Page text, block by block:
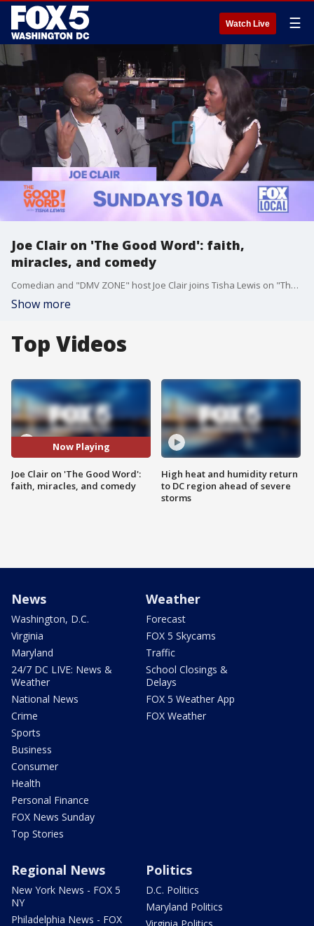
Watch Live ☰
Joe Clair on 'The Good Word': faith,
miracles, and comedy
Comedian and "DMV ZONE" host Joe Clair joins Tisha Lewis on "The Good Word" series to discuss his faith and its impact on his life.
Show more
Top Videos
Now Playing
Joe Clair on 'The Good Word':
faith, miracles, and comedy
High heat and humidity return
to DC region ahead of severe
storms
News
Washington, D.C.
Virginia
Maryland
24/7 DC LIVE: News &
Weather
National News
Crime
Sports
Business
Consumer
Health
Personal Finance
FOX News Sunday
Top Stories
Weather
Forecast
FOX 5 Skycams
Traffic
School Closings &
Delays
FOX 5 Weather App
FOX Weather
Regional News
New York News - FOX 5
NY
Philadelphia News - FOX
Politics
D.C. Politics
Maryland Politics